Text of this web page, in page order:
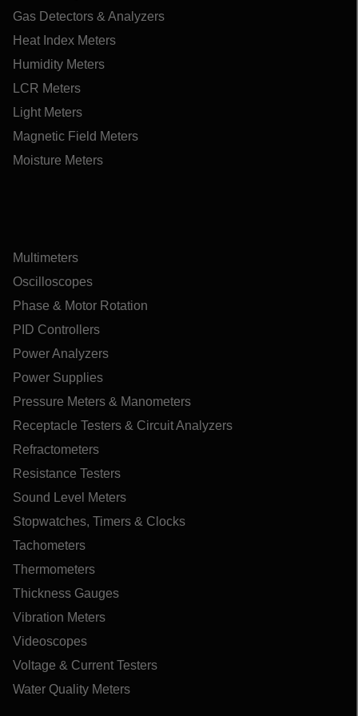
Gas Detectors & Analyzers
Heat Index Meters
Humidity Meters
LCR Meters
Light Meters
Magnetic Field Meters
Moisture Meters
Multimeters
Oscilloscopes
Phase & Motor Rotation
PID Controllers
Power Analyzers
Power Supplies
Pressure Meters & Manometers
Receptacle Testers & Circuit Analyzers
Refractometers
Resistance Testers
Sound Level Meters
Stopwatches, Timers & Clocks
Tachometers
Thermometers
Thickness Gauges
Vibration Meters
Videoscopes
Voltage & Current Testers
Water Quality Meters